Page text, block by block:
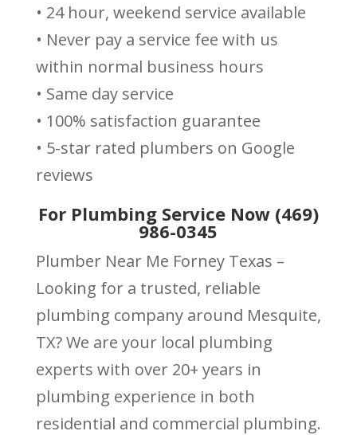
• 24 hour, weekend service available
• Never pay a service fee with us
within normal business hours
• Same day service
• 100% satisfaction guarantee
• 5-star rated plumbers on Google
reviews
For Plumbing Service Now (469)
986-0345
Plumber Near Me Forney Texas –
Looking for a trusted, reliable
plumbing company around Mesquite,
TX? We are your local plumbing
experts with over 20+ years in
plumbing experience in both
residential and commercial plumbing.